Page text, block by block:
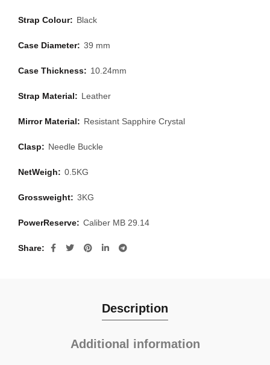
Strap Colour: Black
Case Diameter: 39 mm
Case Thickness: 10.24mm
Strap Material: Leather
Mirror Material: Resistant Sapphire Crystal
Clasp: Needle Buckle
NetWeigh: 0.5KG
Grossweight: 3KG
PowerReserve: Caliber MB 29.14
Share
Description
Additional information